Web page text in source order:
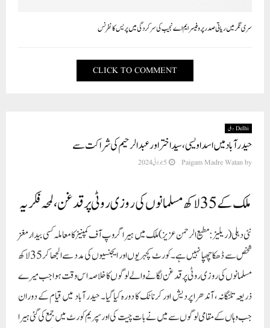
سری نگر میں ریاتی صدر پروفیسر ایم اے نجیب کی سرکردگی میں پریس کانفرنس
CLICK TO COMMENT
Delhi دہلی
حیدر آباد میں اسد اویسی، سید اختر اور عبد الرحیم کی شراکت سے
by
Paigam Madre Watan 5 جولائی 2024
ملک کے 35 لاکھ مسلمانوں کی روزی روٹی پر قدغن، لمحہ فکریہ
نئی دہلی (ریلیز : مطیع الرحمن عزیز) ملک میں ہیرا گروپ آف کمپنیز کا معاملہ کسی بیدار مغز
شخص سے ڈھکا چھپا نہیں ہے۔ کورٹ کچہریوں اور ایجنسیوں کی مدد سے الجھا کر 35لاکھ
مسلمانوں کی روزی روٹی پر قدغن لگانے والے لوگوں کا خلاصہ اس وقت ہوا جب میرے
ذریعہ تلنگانہ ، آندھرا پردیش اور کرناٹک کا دورہ کیا گیا۔ حیدر آباد میں قیام کے دوران
جب وہاں کے مقامی لوگوں سے میں نے بات چیت کی اور سپریم کورٹ میں جمع کی گئی ہیرا